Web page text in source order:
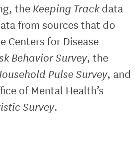
the Keeping Trackdata
from sources that do
Centers for Disease
Behavior Survey, the
Pulse Survey, and
of Mental Health’s
Survey.